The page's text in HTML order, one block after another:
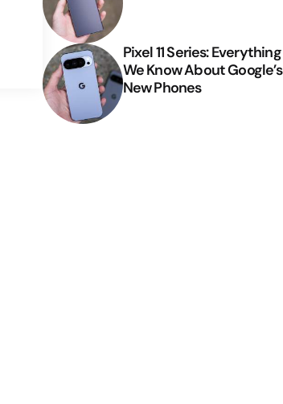
Pixel 11 Series: Everything
We Know About Google’s
New Phones